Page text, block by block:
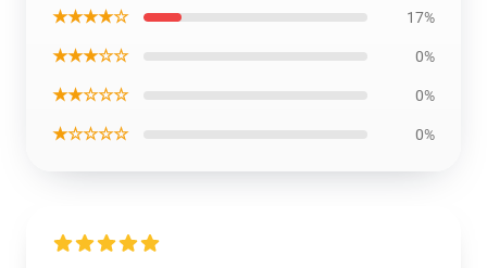
★★★★☆ 17%
★★★☆☆ 0%
★★☆☆☆ 0%
★☆☆☆☆ 0%